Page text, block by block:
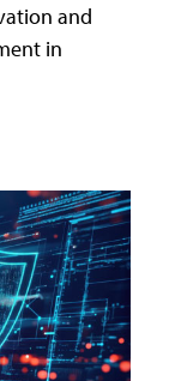
and
in